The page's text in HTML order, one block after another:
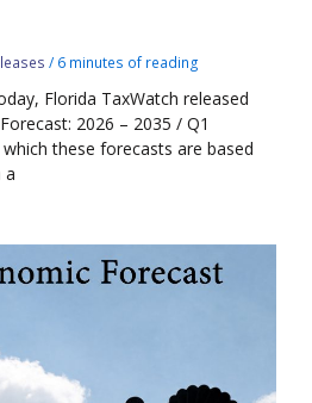
/ 6 minutes of reading
Florida TaxWatch released
2026 – 2035 / Q1
these forecasts are based
a